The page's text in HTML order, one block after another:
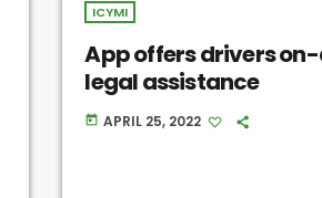
ICYMI
App offers drivers
legal assistance
today APRIL 25, 2022